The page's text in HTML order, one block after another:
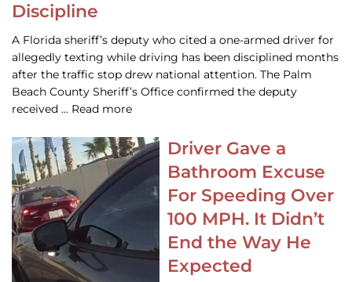
Discipline
A Florida sheriff’s deputy who cited a one-armed driver for
allegedly texting while driving has been disciplined months
after the traffic stop drew national attention. The Palm
Beach County Sheriff’s Office confirmed the deputy
received … Read more
Driver Gave a
Bathroom Excuse
For Speeding Over
100 MPH. It Didn’t
End the Way He
Expected